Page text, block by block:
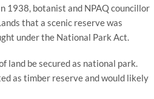
1938, botanist and NPAQ councillor
that a scenic reserve was
under the National Park Act.
land be secured as national park.
as timber reserve and would likely